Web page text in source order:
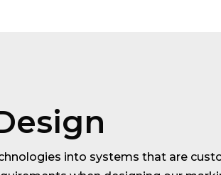
into systems that are